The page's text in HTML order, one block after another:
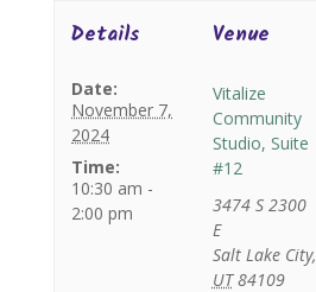
Details
Date:
November 7,
2024
Time:
10:30 am -
2:00 pm
Venue
Vitalize
Community
Studio, Suite
#12
3474 S 2300
E
Salt Lake City,
UT 84109